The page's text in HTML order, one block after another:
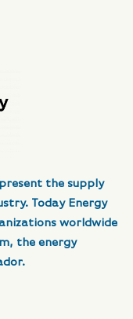
the supply
Today Energy
worldwide
the energy